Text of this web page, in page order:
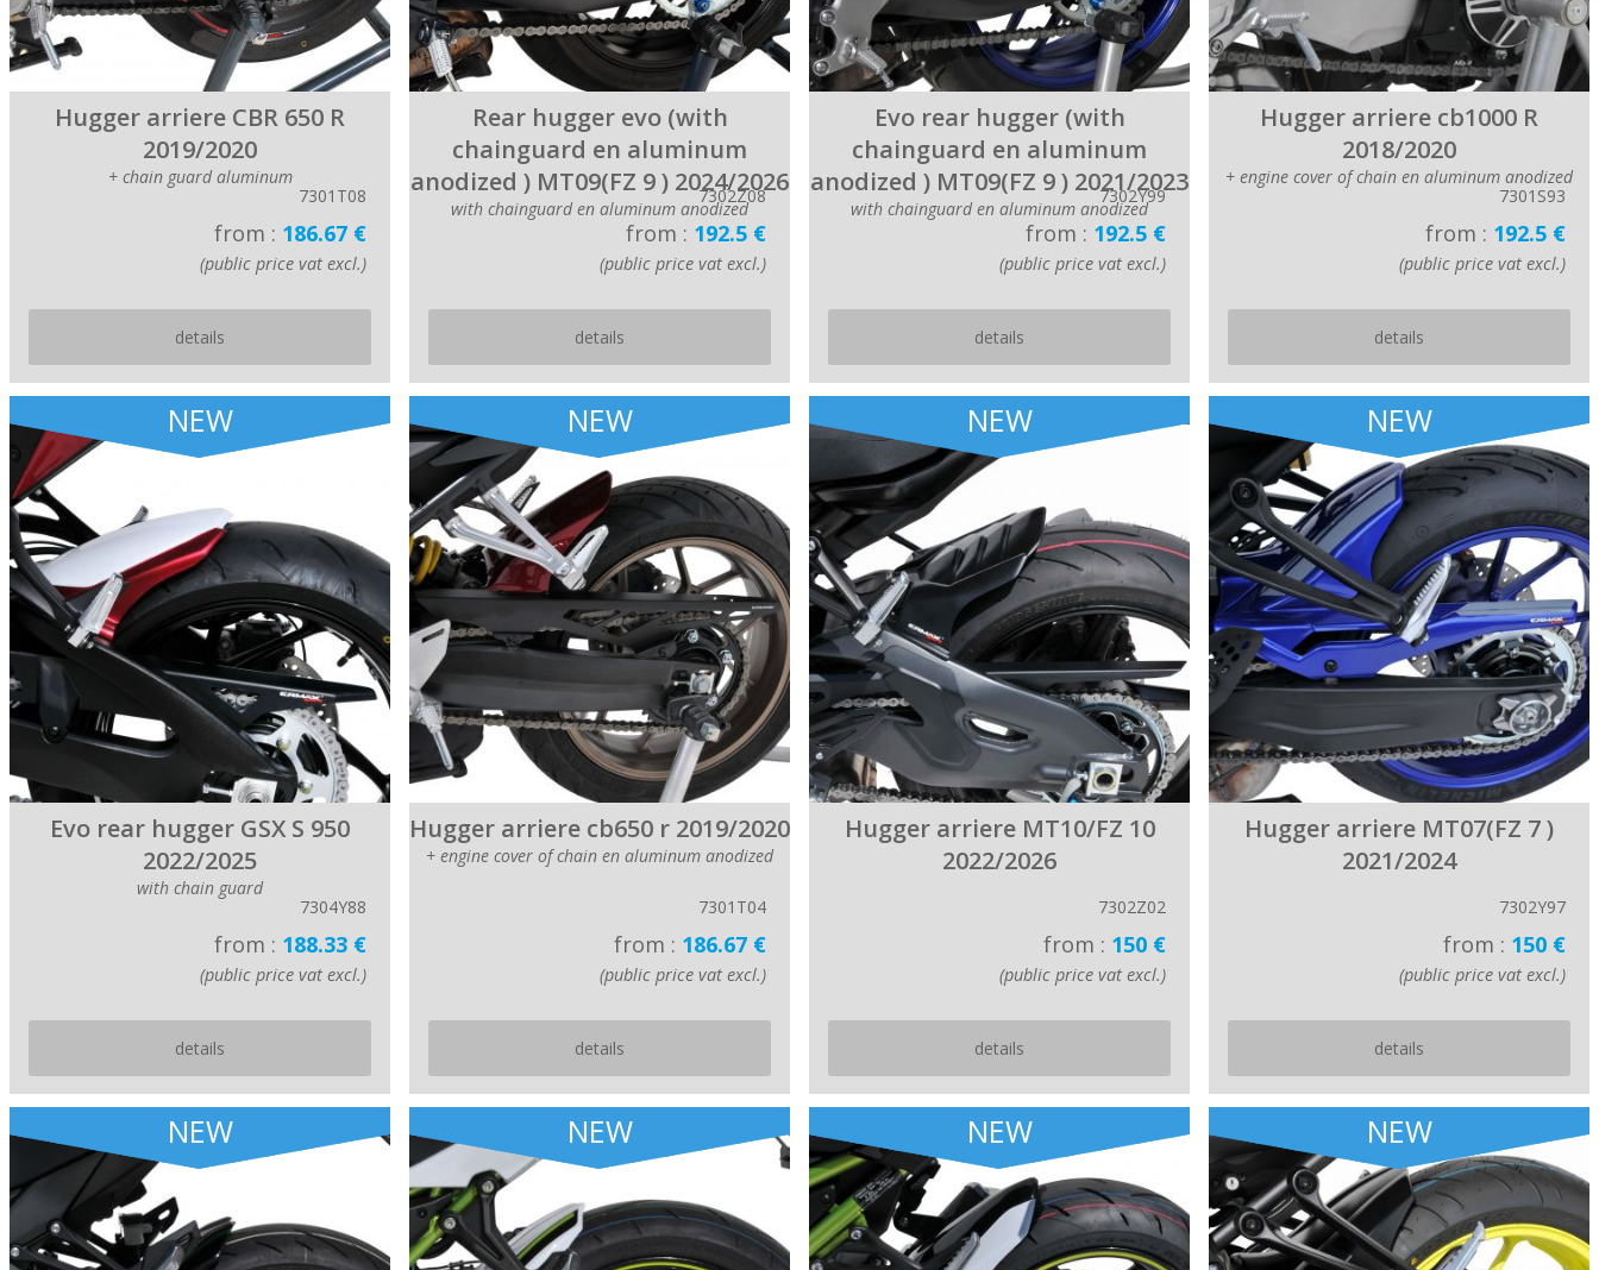
Hugger arriere CBR 650 R
2019/2020
+ chain guard aluminum
7301T08
from : 186.67 €
(public price vat excl.)
details
Rear hugger evo (with
chainguard en aluminum
anodized ) MT09(FZ 9 ) 2024/2026
with chainguard en aluminum anodized
7302Z08
from : 192.5 €
(public price vat excl.)
details
Evo rear hugger (with
chainguard en aluminum
anodized ) MT09(FZ 9 ) 2021/2023
with chainguard en aluminum anodized
7302Y99
from : 192.5 €
(public price vat excl.)
details
Hugger arriere cb1000 R
2018/2020
+ engine cover of chain en aluminum anodized
7301S93
from : 192.5 €
(public price vat excl.)
details
NEW
Evo rear hugger GSX S 950
2022/2025
with chain guard
7304Y88
from : 188.33 €
(public price vat excl.)
details
NEW
Hugger arriere cb650 r 2019/2020
+ engine cover of chain en aluminum anodized
7301T04
from : 186.67 €
(public price vat excl.)
details
NEW
Hugger arriere MT10/FZ 10
2022/2026
7302Z02
from : 150 €
(public price vat excl.)
details
NEW
Hugger arriere MT07(FZ 7 )
2021/2024
7302Y97
from : 150 €
(public price vat excl.)
details
NEW NEW NEW NEW